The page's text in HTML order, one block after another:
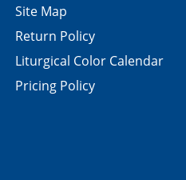
Site Map
Return Policy
Liturgical Color Calendar
Pricing Policy